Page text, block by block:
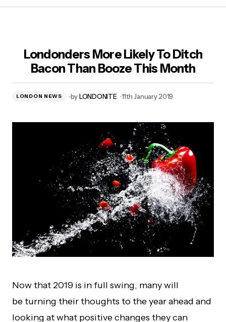
Londonders More Likely To Ditch
Bacon Than Booze This Month
LONDON NEWS byLONDONITE 11th January 2019
Now that 2019 is in full swing, many will
be turning their thoughts to the year ahead and
looking at what positive changes they can